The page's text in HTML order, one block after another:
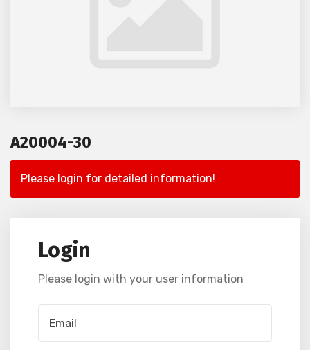
A20004-30
Please login for detailed information!
Login
Please login with your user information